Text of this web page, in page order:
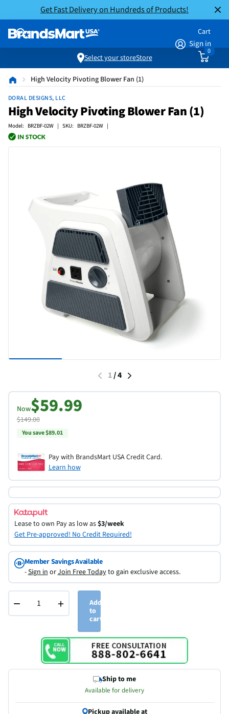
Get Fast Delivery on Hundreds of Products!
Sign in
Cart
0
Select your storeStore
High Velocity Pivoting Blower Fan (1)
DORAL DESIGNS, LLC
High Velocity Pivoting Blower Fan (1)
Model: BRZBF-02W | SKU: BRZBF-02W |
1/4
Now$59.99
$149.00
You save $89.01
Pay with BrandsMart USA Credit Card.
Learn how
Lease to own Pay as low as$3/week
Get Pre-approved! No Credit Required!
Member Savings Available
-Sign inorJoin Free Todayto gain exclusive access.
− +
Add
to
cart
Ship to me
Available for delivery
Pickup available at